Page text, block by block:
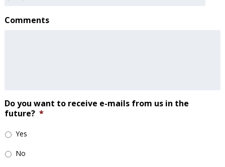
Comments
Do you want to receive e-mails from us in the
future? *
Yes
No